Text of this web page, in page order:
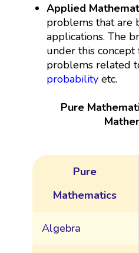
Applied
problems that are
applications. The
under this concept
problems related
probability etc.
Pure
Pure
Mathematics
Algebra